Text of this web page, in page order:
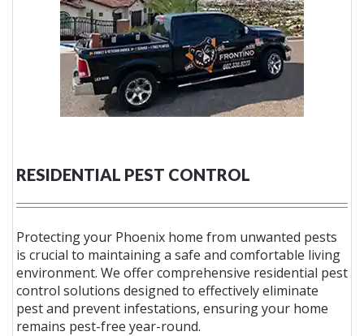
RESIDENTIAL PEST CONTROL
Protecting your Phoenix home from unwanted pests
is crucial to maintaining a safe and comfortable living
environment. We offer comprehensive residential pest
control solutions designed to effectively eliminate
pest and prevent infestations, ensuring your home
remains pest-free year-round.